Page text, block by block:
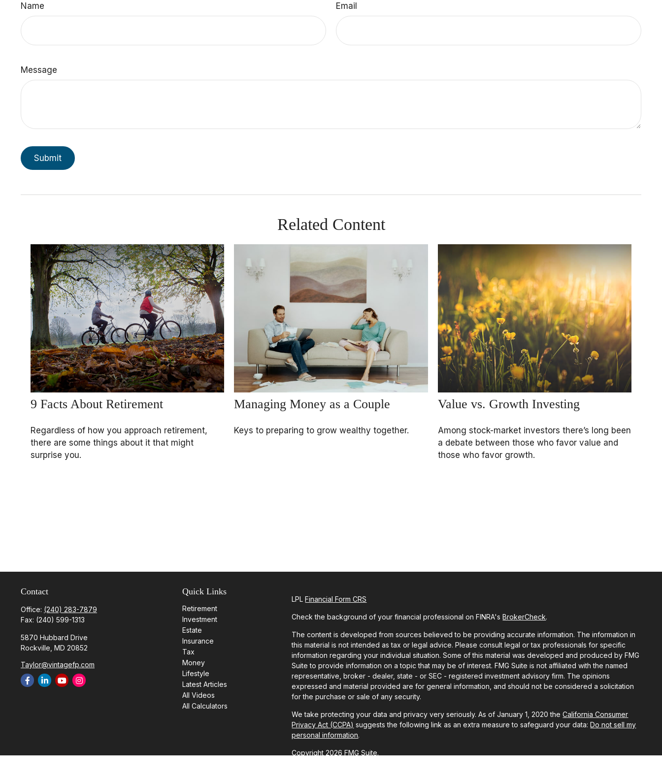
Name Email
Message
Related Content
9 Facts About Retirement
Regardless of how you approach retirement,
there are some things about it that might
surprise you.
Managing Money as a Couple
Keys to preparing to grow wealthy together.
Value vs. Growth Investing
Among stock-market investors there’s long been
a debate between those who favor value and
those who favor growth.
Contact
Office: (240) 283-7879
Fax: (240) 599-1313
5870 Hubbard Drive
Rockville, MD 20852
Taylor@vintagefp.com
Quick Links
Retirement
Investment
Estate
Insurance
Tax
Money
Lifestyle
Latest Articles
All Videos
All Calculators
LPLFinancial Form CRS
Check the background of your financial professional on FINRA'sBrokerCheck.
The content is developed from sources believed to be providing accurate information. The information in
this material is not intended as tax or legal advice. Please consult legal or tax professionals for specific
information regarding your individual situation. Some of this material was developed and produced by FMG
Suite to provide information on a topic that may be of interest. FMG Suite is not affiliated with the named
representative, broker - dealer, state - or SEC - registered investment advisory firm. The opinions
expressed and material provided are for general information, and should not be considered a solicitation
for the purchase or sale of any security.
We take protecting your data and privacy very seriously. As of January 1, 2020 theCalifornia Consumer
Privacy Act (CCPA) suggests the following link as an extra measure to safeguard your data:Do not sell my
personal information.
Copyright 2026 FMG Suite.